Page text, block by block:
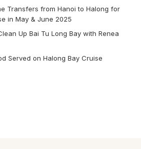
Transfers from Hanoi to Halong for
in May & June 2025
Up Bai Tu Long Bay with Renea
Served on Halong Bay Cruise